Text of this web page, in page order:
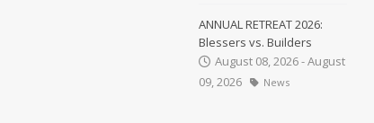
ANNUAL RETREAT 2026:
Blessers vs. Builders
August 08, 2026 - August
09, 2026
News